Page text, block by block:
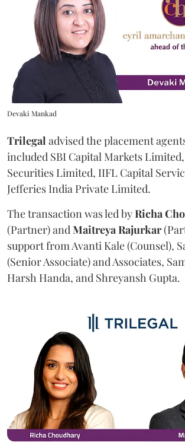
Devaki Mankad
Trilegal advised the placement
included SBI Capital Markets
Securities Limited, IIFL Capital
Jefferies India Private Limited.
The transaction was led byRicha
(Partner) and Maitreya Rajurkar
support from Avanti Kale (Counsel),
(Senior Associate) and Associates,
Harsh Handa, and Shreyansh Gupta.